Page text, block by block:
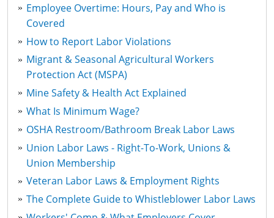
Employee Overtime: Hours, Pay and Who is
Covered
How to Report Labor Violations
Migrant & Seasonal Agricultural Workers
Protection Act (MSPA)
Mine Safety & Health Act Explained
What Is Minimum Wage?
OSHA Restroom/Bathroom Break Labor Laws
Union Labor Laws - Right-To-Work, Unions &
Union Membership
Veteran Labor Laws & Employment Rights
The Complete Guide to Whistleblower Labor Laws